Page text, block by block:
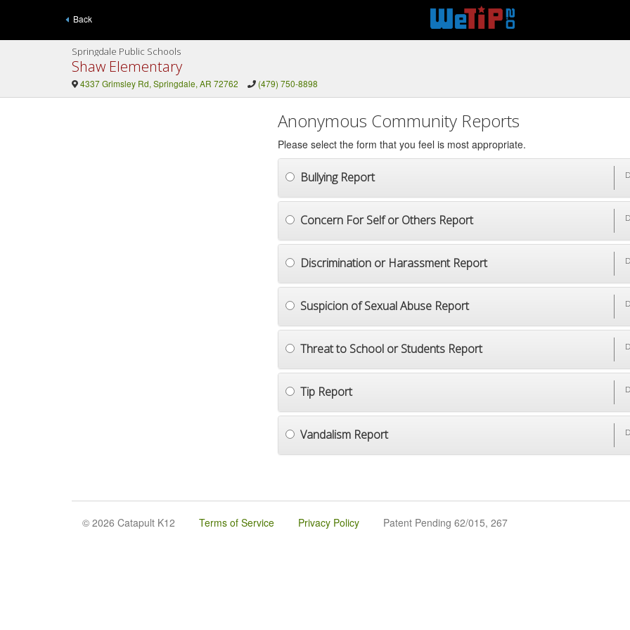
Back
Springdale Public Schools
Shaw Elementary
4337 Grimsley Rd, Springdale, AR 72762 (479) 750-8898
Anonymous Community Reports
Please select the form that you feel is most appropriate.
Bullying Report
Concern For Self or Others Report
Discrimination or Harassment Report
Suspicion of Sexual Abuse Report
Threat to School or Students Report
Tip Report
Vandalism Report
© 2026 Catapult K12 Terms of Service Privacy Policy Patent Pending 62/015, 267